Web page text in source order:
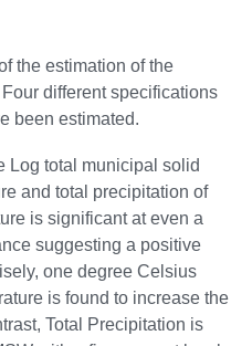
the estimation of the
different specifications
been estimated.
Log total municipal solid
and total precipitation of
is significant at even a
suggesting a positive
one degree Celsius
is found to increase the
Total Precipitation is